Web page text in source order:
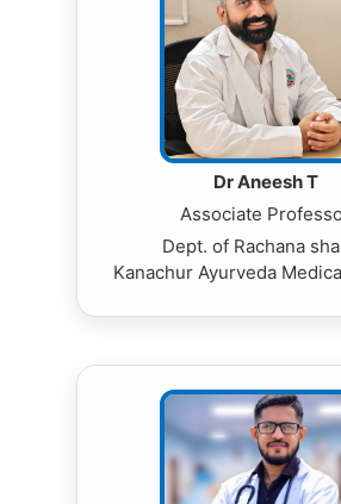
Dr Aneesh T
Associate
Dept. of Rachana
Kanachur Ayurveda